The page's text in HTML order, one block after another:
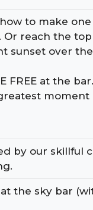
to make
Or reach the
sunset over the
FREE at the
moment
by our skillful
the sky bar